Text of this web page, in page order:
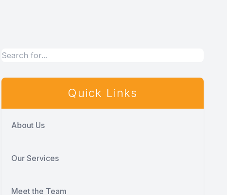
Quick Links
About Us
Our Services
Meet the Team